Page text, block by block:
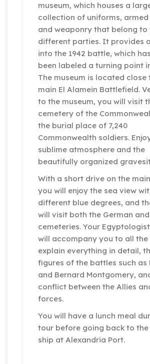
museum, which houses a
collection of uniforms, armed
and weaponry that belong to
different parties. It provides
into the 1942 battle, which
been labeled a turning point
The museum is located close
main El Alamein Battlefield.
to the museum, you will visit
cemetery of the
the burial place of 7,240
Commonwealth soldiers.
sublime atmosphere and the
beautifully organized
With a short drive on the
you will enjoy the sea view
different blue degrees, and
will visit both the German
cemeteries. Your
will accompany you to all the
explain everything in detail,
figures of the battles such as
and Bernard Montgomery,
conflict between the Allies
forces.
You will have a lunch meal
tour before going back to the
ship at Alexandria Port.